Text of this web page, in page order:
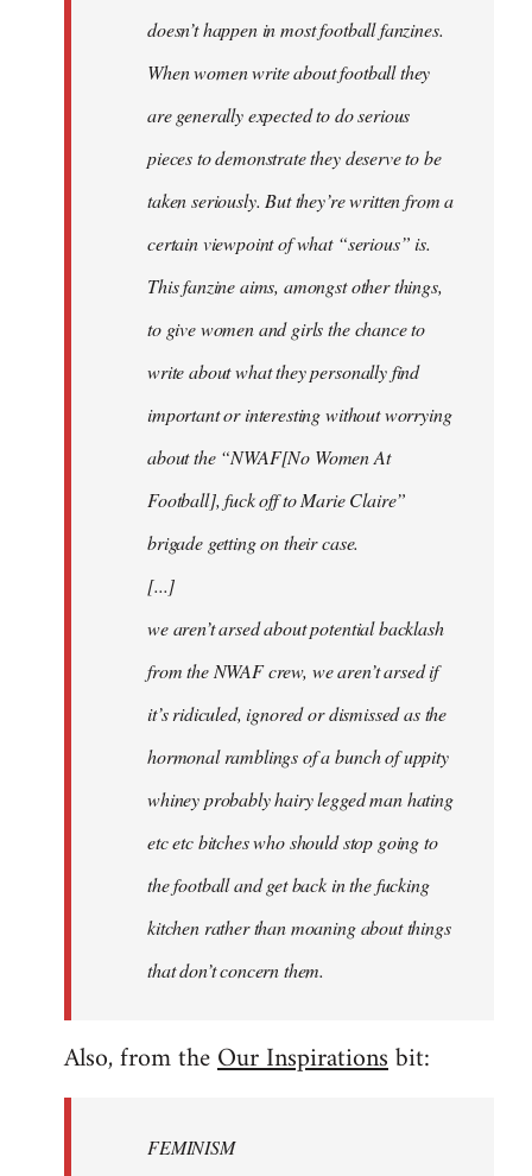
doesn’t happen in most football fanzines.
When women write about football they
are generally expected to do serious
pieces to demonstrate they deserve to be
taken seriously. But they’re written from a
certain viewpoint of what “serious” is.
This fanzine aims, amongst other things,
to give women and girls the chance to
write about what they personally find
important or interesting without worrying
about the “NWAF[No Women At
Football], fuck off to Marie Claire”
brigade getting on their case.
[...]
we aren’t arsed about potential backlash
from the NWAF crew, we aren’t arsed if
it’s ridiculed, ignored or dismissed as the
hormonal ramblings of a bunch of uppity
whiney probably hairy legged man hating
etc etc bitches who should stop going to
the football and get back in the fucking
kitchen rather than moaning about things
that don’t concern them.
Also, from theOur Inspirationsbit:
FEMINISM